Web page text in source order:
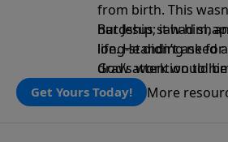
from birth. This
hardship; it had
life. He didn’t ask
draw attention to
But Jesus saw him,
long-standing need
God’s work would
Get Yours Today! More